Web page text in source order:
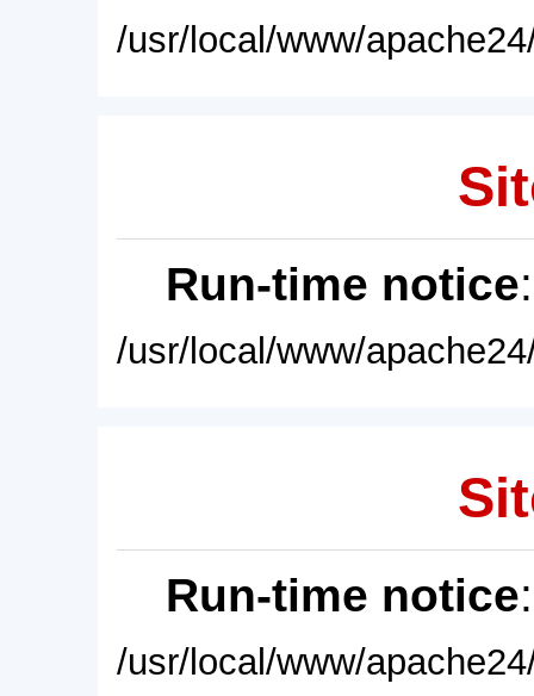
/usr/local/www/
Run-time notice
/usr/local/www/
Run-time notice
/usr/local/www/